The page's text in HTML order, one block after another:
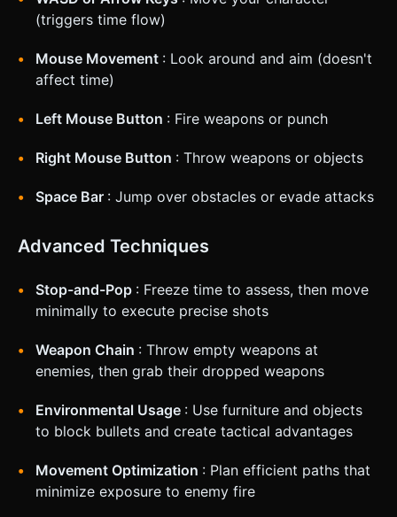
(triggers time flow)
Mouse Movement : Look around and aim (doesn't
affect time)
Left Mouse Button : Fire weapons or punch
Right Mouse Button : Throw weapons or objects
Space Bar : Jump over obstacles or evade attacks
Advanced Techniques
Stop-and-Pop : Freeze time to assess, then move
minimally to execute precise shots
Weapon Chain : Throw empty weapons at
enemies, then grab their dropped weapons
Environmental Usage : Use furniture and objects
to block bullets and create tactical advantages
Movement Optimization : Plan efficient paths that
minimize exposure to enemy fire